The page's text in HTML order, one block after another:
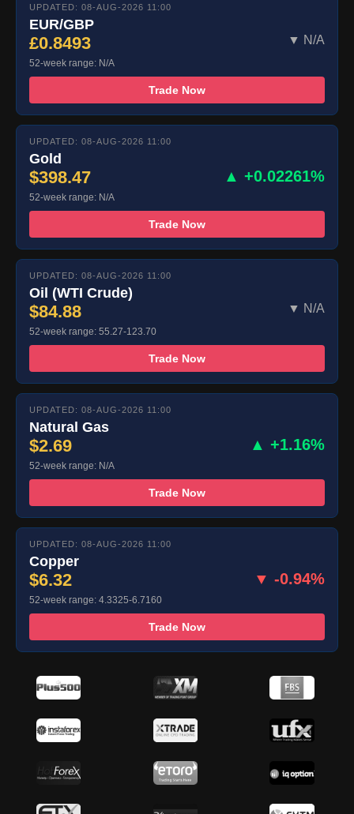
UPDATED: 08-AUG-2026 11:00
EUR/GBP
£0.8493 ▼ N/A
52-week range: N/A
Trade Now
UPDATED: 08-AUG-2026 11:00
Gold
$398.47 ▲ +0.02261%
52-week range: N/A
Trade Now
UPDATED: 08-AUG-2026 11:00
Oil (WTI Crude)
$84.88 ▼ N/A
52-week range: 55.27-123.70
Trade Now
UPDATED: 08-AUG-2026 11:00
Natural Gas
$2.69 ▲ +1.16%
52-week range: N/A
Trade Now
UPDATED: 08-AUG-2026 11:00
Copper
$6.32 ▼ -0.94%
52-week range: 4.3325-6.7160
Trade Now